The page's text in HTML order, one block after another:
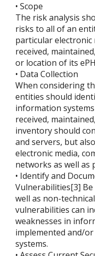
• Scope
The risk analysis
risks to all of an
particular electronic
received,
or location of its
• Data Collection
When considering
entities should
information
received,
inventory should
and servers, but
electronic media,
networks as well as
• Identify and
Vulnerabilities[3]
well as non-
vulnerabilities can
weaknesses in
implemented and/
systems.